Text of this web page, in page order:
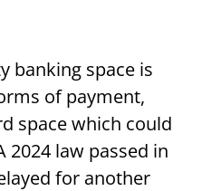
banking space is
of payment,
space which could
law passed in
for another